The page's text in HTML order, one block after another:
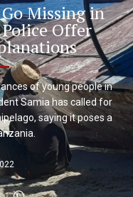
Missing in
Offer
of young people in
Samia has called for
saying it poses a